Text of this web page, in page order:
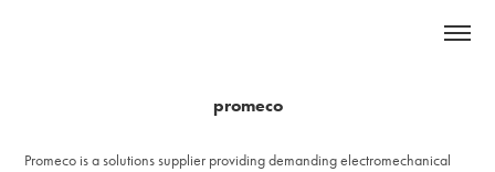
promeco
Promeco is a solutions supplier providing demanding electromechanical